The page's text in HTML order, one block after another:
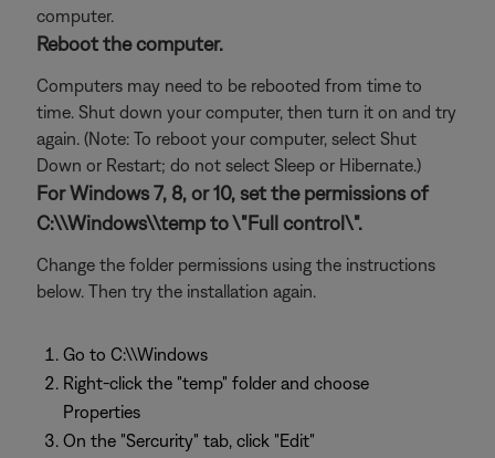
computer.
Reboot the computer.
Computers may need to be rebooted from time to
time. Shut down your computer, then turn it on and try
again. (Note: To reboot your computer, select Shut
Down or Restart; do not select Sleep or Hibernate.)
For Windows 7, 8, or 10, set the permissions of
C:\\Windows\\temp to \"Full control\".
Change the folder permissions using the instructions
below. Then try the installation again.
Go to C:\\Windows
Right-click the "temp" folder and choose
Properties
On the "Sercurity" tab, click "Edit"